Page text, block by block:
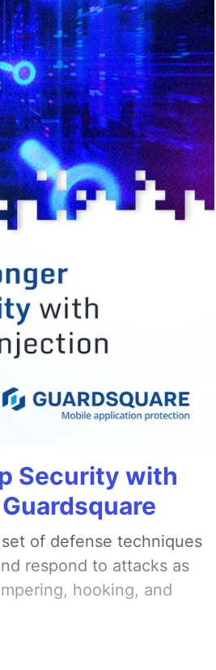
Security with
of defense techniques
respond to attacks as
hooking, and